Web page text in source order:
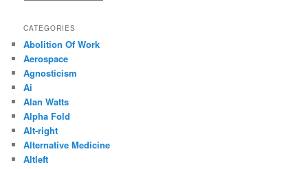
CATEGORIES
Abolition Of Work
Aerospace
Agnosticism
Ai
Alan Watts
Alpha Fold
Alt-right
Alternative Medicine
Altleft